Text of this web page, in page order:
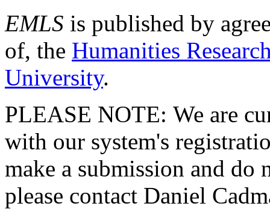
EMLS is published by
of, the Humanities
University.
PLEASE NOTE: We are
with our system's
make a submission and do
please contact Daniel